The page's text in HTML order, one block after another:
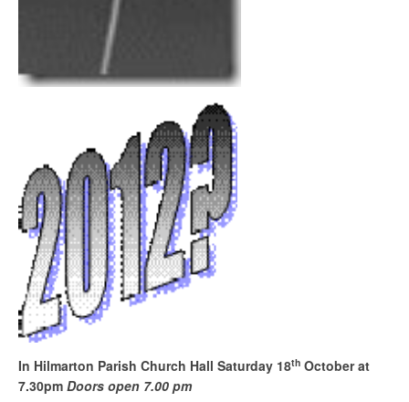
In Hilmarton Parish Church Hall Saturday 18th October at
7.30pm Doors open 7.00 pm